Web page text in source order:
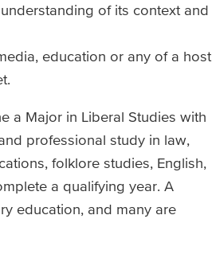
of its context and
education or any of a host
a Major in Liberal Studies with
professional study in law,
folklore studies, English,
a qualifying year. A
education, and many are